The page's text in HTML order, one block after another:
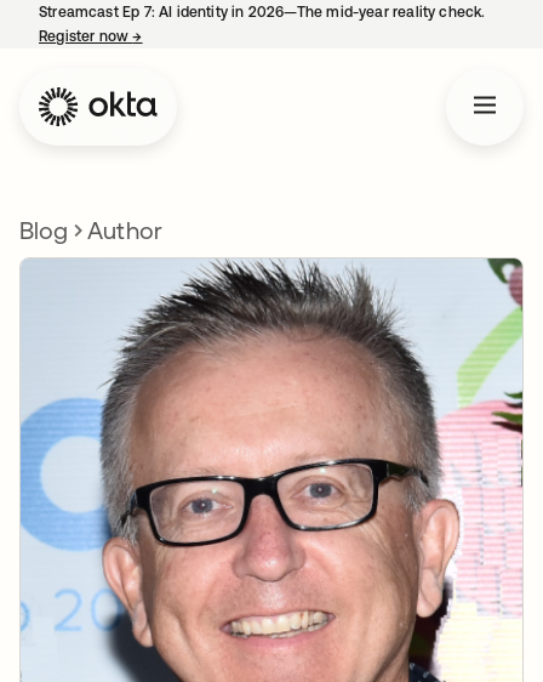
Streamcast Ep 7: AI identity in 2026—The mid-year reality check.
Register now→
Blog Author